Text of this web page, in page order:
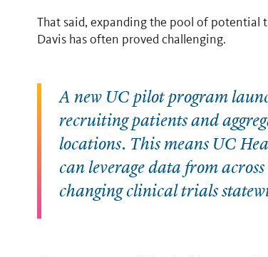
That said, expanding the pool of potential
Davis has often proved challenging.
A new UC pilot program
recruiting patients and
locations. This means UC
can leverage data from
changing clinical trials